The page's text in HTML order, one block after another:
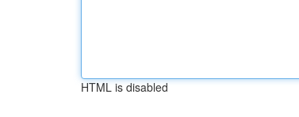
HTML is disabled